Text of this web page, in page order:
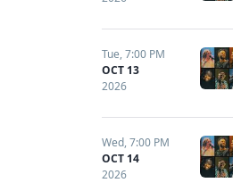
Tue,7:00 PM
OCT 13
2026
Wed,7:00 PM
OCT 14
2026